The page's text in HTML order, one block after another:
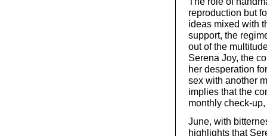
reproduction but
ideas mixed with
support, the
out of the
Serena Joy, the
her desperation
sex with another
implies that the
monthly check-
June, with
highlights that